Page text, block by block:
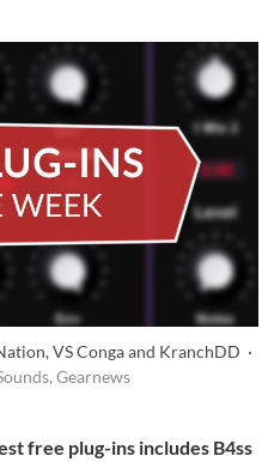
VS Conga and KranchDD ·
Gearnews
free plug-ins includes B4ss